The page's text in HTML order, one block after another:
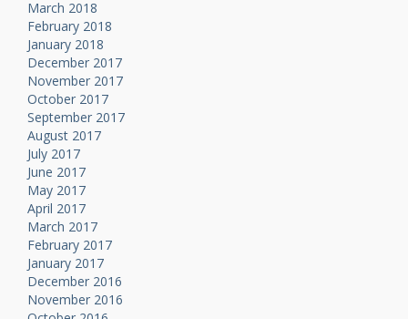
March 2018
February 2018
January 2018
December 2017
November 2017
October 2017
September 2017
August 2017
July 2017
June 2017
May 2017
April 2017
March 2017
February 2017
January 2017
December 2016
November 2016